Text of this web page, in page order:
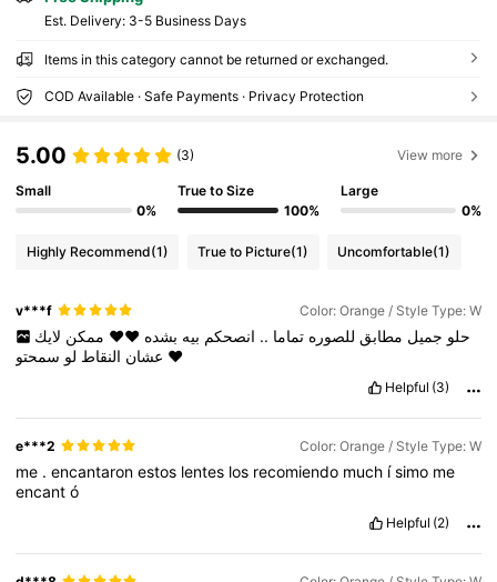
​Est. Delivery: 3-5 Business Days
Items in this category cannot be returned or exchanged.
COD Available · Safe Payments · Privacy Protection
5.00 (3) View more
Small
0%
True to Size
100%
Large
0%
Highly Recommend(1) True to Picture(1) Uncomfortable(1)
v***f Color: Orange / Style Type: W
حلو جميل مطابق للصورهتماما .. انصحكم بيه بشده❤️❤️ ممكن لايك
عشان النقاط لو ❤️
Helpful (3)
e***2 Color: Orange / Style Type: W
me .encantaronestos lentes los recomiendo much ísimo me
encantó
Helpful (2)